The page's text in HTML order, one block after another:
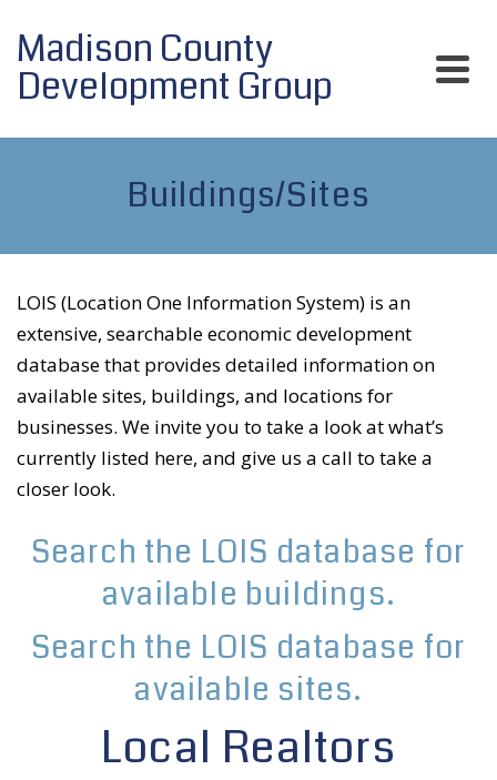
Madison County
Development Group
Buildings/Sites
LOIS (Location One Information System) is an
extensive, searchable economic development
database that provides detailed information on
available sites, buildings, and locations for
businesses. We invite you to take a look at what’s
currently listed here, and give us a call to take a
closer look.
Search the LOIS database for
available buildings.
Search the LOIS database for
available sites.
Local Realtors